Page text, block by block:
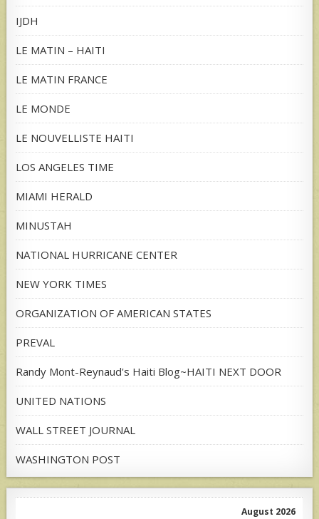
IJDH
LE MATIN – HAITI
LE MATIN FRANCE
LE MONDE
LE NOUVELLISTE HAITI
LOS ANGELES TIME
MIAMI HERALD
MINUSTAH
NATIONAL HURRICANE CENTER
NEW YORK TIMES
ORGANIZATION OF AMERICAN STATES
PREVAL
Randy Mont-Reynaud's Haiti Blog~HAITI NEXT DOOR
UNITED NATIONS
WALL STREET JOURNAL
WASHINGTON POST
August 2026